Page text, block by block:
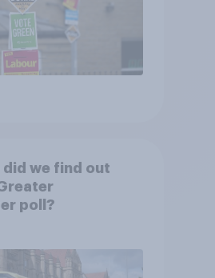
did we find out
poll?